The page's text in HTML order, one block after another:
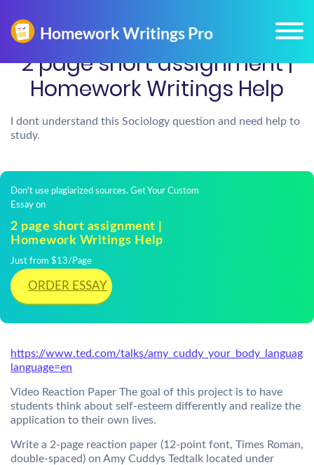
2 page short assignment |
Homework Writings Help
I dont understand this Sociology question and need help to
study.
Don't use plagiarized sources. Get Your Custom
Essay on
2 page short assignment |
Homework Writings Help
Just from $13/Page
ORDER ESSAY
https://www.ted.com/talks/
language=en
Video Reaction Paper The goal of this project is to have
students think about self-esteem differently and realize the
application to their own lives.
Write a 2-page reaction paper (12-point font, Times Roman,
double-spaced) on Amy Cuddys Tedtalk located under